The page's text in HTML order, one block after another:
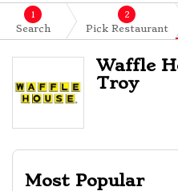
1
Search
2
Pick Restaurant
Waffle
Troy
Most Popular